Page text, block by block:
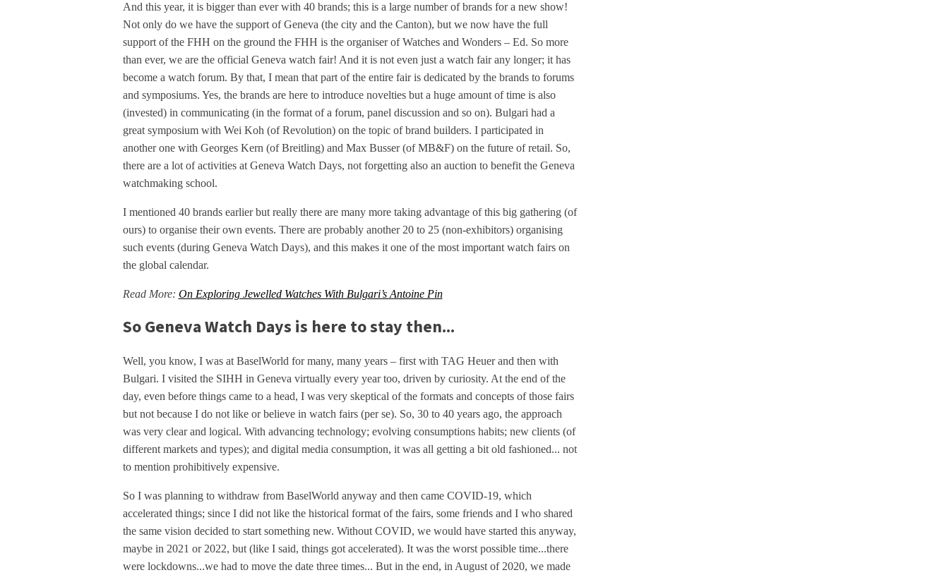
And this year, it is bigger than ever with 40 brands; this is a large number of brands for a new show!
Not only do we have the support of Geneva (the city and the Canton), but we now have the full
support of the FHH on the ground the FHH is the organiser of Watches and Wonders – Ed. So more
than ever, we are the official Geneva watch fair! And it is not even just a watch fair any longer; it has
become a watch forum. By that, I mean that part of the entire fair is dedicated by the brands to forums
and symposiums. Yes, the brands are here to introduce novelties but a huge amount of time is also
(invested) in communicating (in the format of a forum, panel discussion and so on). Bulgari had a
great symposium with Wei Koh (of Revolution) on the topic of brand builders. I participated in
another one with Georges Kern (of Breitling) and Max Busser (of MB&F) on the future of retail. So,
there are a lot of activities at Geneva Watch Days, not forgetting also an auction to benefit the Geneva
watchmaking school.
I mentioned 40 brands earlier but really there are many more taking advantage of this big gathering (of
ours) to organise their own events. There are probably another 20 to 25 (non-exhibitors) organising
such events (during Geneva Watch Days), and this makes it one of the most important watch fairs on
the global calendar.
Read More: On Exploring Jewelled Watches With Bulgari’s Antoine Pin
So Geneva Watch Days is here to stay then...
Well, you know, I was at BaselWorld for many, many years – first with TAG Heuer and then with
Bulgari. I visited the SIHH in Geneva virtually every year too, driven by curiosity. At the end of the
day, even before things came to a head, I was very skeptical of the formats and concepts of those fairs
but not because I do not like or believe in watch fairs (per se). So, 30 to 40 years ago, the approach
was very clear and logical. With advancing technology; evolving consumptions habits; new clients (of
different markets and types); and digital media consumption, it was all getting a bit old fashioned... not
to mention prohibitively expensive.
So I was planning to withdraw from BaselWorld anyway and then came COVID-19, which
accelerated things; since I did not like the historical format of the fairs, some friends and I who shared
the same vision decided to start something new. Without COVID, we would have started this anyway,
maybe in 2021 or 2022, but (like I said, things got accelerated). It was the worst possible time...there
were lockdowns...we had to move the date three times... But in the end, in August of 2020, we made